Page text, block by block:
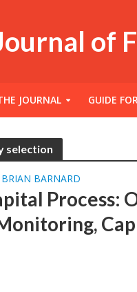
of
JOURNAL GUIDE
selection
BRIAN BARNARD
Process: